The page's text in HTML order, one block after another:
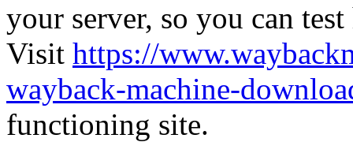
your server, so you can
Visit https://
wayback-machine-
functioning site.